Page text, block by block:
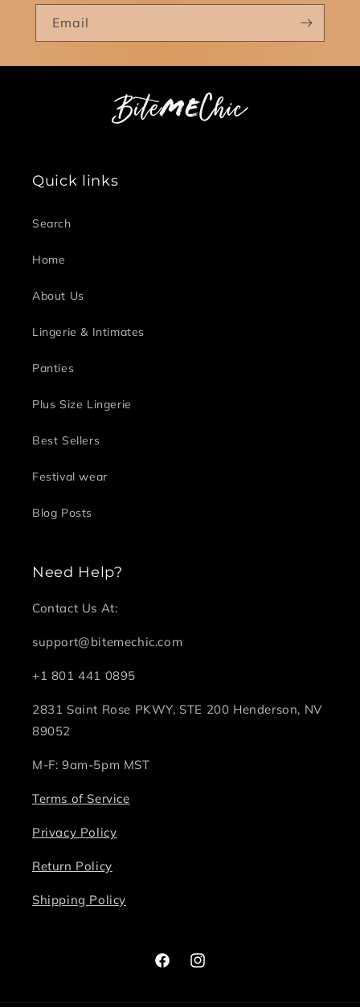
Email
Quick links
Search
Home
About Us
Lingerie & Intimates
Panties
Plus Size Lingerie
Best Sellers
Festival wear
Blog Posts
Need Help?
Contact Us At:
support@bitemechic.com
+1 801 441 0895
2831 Saint Rose PKWY, STE 200 Henderson, NV
89052
M-F: 9am-5pm MST
Terms of Service
Privacy Policy
Return Policy
Shipping Policy
FacebookInstagram